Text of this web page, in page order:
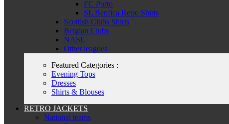
FC Porto
SL Benfica Retro Shirts
Scottish Clubs Shirts
Belgian Clubs
NASL
Other leagues
Featured Categories :
Evening Tops
Dresses
Shirts & Blouses
RETRO JACKETS
National teams